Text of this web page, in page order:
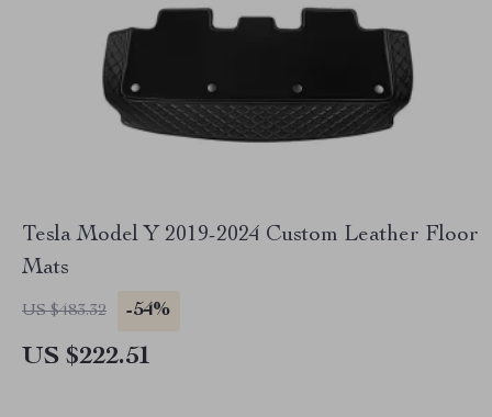
Tesla Model Y 2019-2024 Custom Leather Floor
Mats
US $483.32 -54%
US $222.51